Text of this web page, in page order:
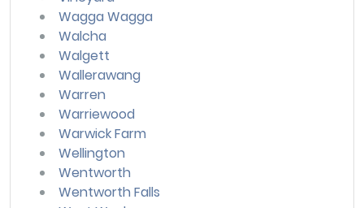
Wagga Wagga
Walcha
Walgett
Wallerawang
Warren
Warriewood
Warwick Farm
Wellington
Wentworth
Wentworth Falls